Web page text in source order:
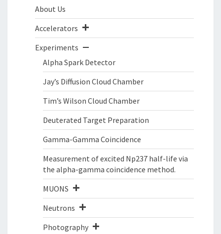
About Us
Accelerators
Experiments
Alpha Spark Detector
Jay’s Diffusion Cloud Chamber
Tim’s Wilson Cloud Chamber
Deuterated Target Preparation
Gamma-Gamma Coincidence
Measurement of excited Np237 half-life via
the alpha-gamma coincidence method.
MUONS
Neutrons
Photography